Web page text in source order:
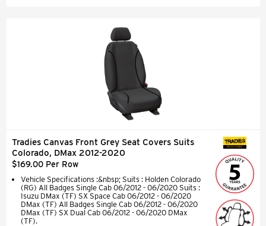
Tradies Canvas Front Grey Seat Covers Suits
Colorado, DMax 2012-2020
$169.00 Per Row
Vehicle Specifications :&nbsp; Suits : Holden Colorado
(RG) All Badges Single Cab 06/2012 - 06/2020 Suits :
Isuzu DMax (TF) SX Space Cab 06/2012 - 06/2020
DMax (TF) All Badges Single Cab 06/2012 - 06/2020
DMax (TF) SX Dual Cab 06/2012 - 06/2020 DMax
(TF).
SEAT COVERS